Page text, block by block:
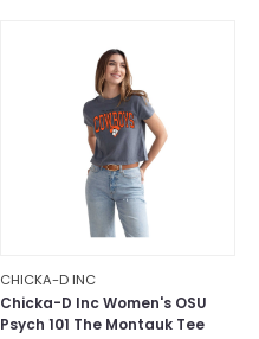
CHICKA-D INC
Chicka-D Inc Women's OSU
Psych 101 The Montauk Tee